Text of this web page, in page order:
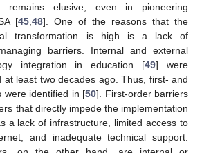
remains elusive, even in pioneering
[45 48]. One of the reasons that the
transformation is high is a lack of
barriers. Internal and external
integration in education [49] were
at least two decades ago. Thus, first- and
were identified in [50]. First-order barriers
that directly impede the implementation
a lack of infrastructure, limited access to
and inadequate technical support.